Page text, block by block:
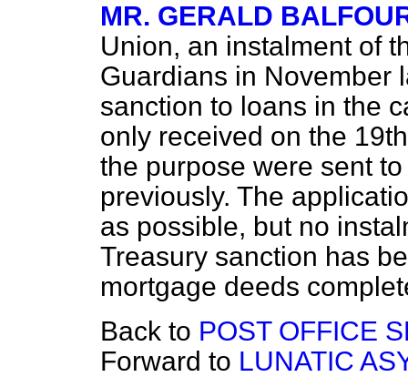
MR. GERALD
Union, an instalment of
Guardians in November
sanction to loans in the
only received on the
the purpose were sent
previously. The
as possible, but no
Treasury sanction has
mortgage deeds
Back to POST OFFICE
Forward to LUNATIC